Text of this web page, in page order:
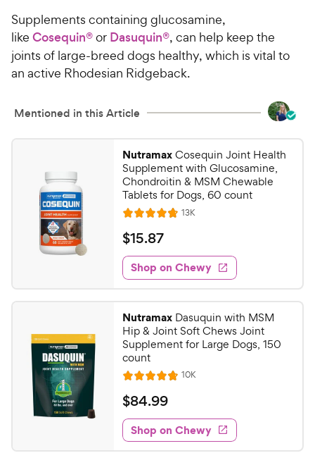
Supplements containing glucosamine,
like Cosequin®or Dasuquin®, can help keep the
joints of large-breed dogs healthy, which is vital to
an active Rhodesian Ridgeback.
Mentioned in this Article
NutramaxCosequin Joint Health
Supplement with Glucosamine,
Chondroitin & MSM Chewable
Tablets for Dogs, 60 count
R
a
t
e
d
4
7
o
u
o
f
5
s
t
a
13KR
e
w
$
1
5
.
8
7
C
h
e
w
y
P
r
$15.87
Shop on Chewy
Nutramax Dasuquin with MSM
Hip & Joint Soft Chews Joint
Supplement for Large Dogs, 150
count
R
a
t
e
d
4
10KR
e
w
s
$
8
4
.
$84.99
Shop on Chewy